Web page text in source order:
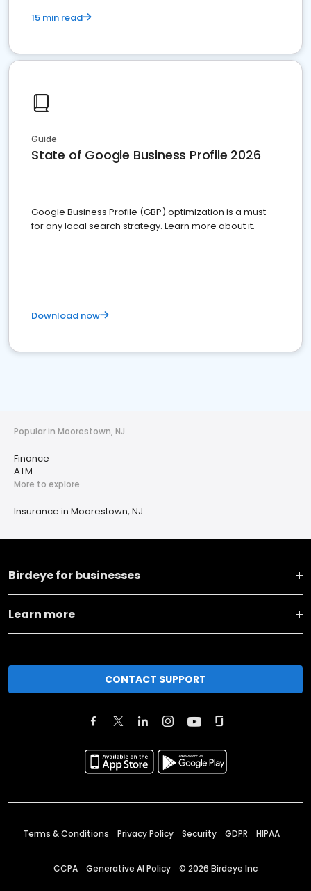
15 min read
Guide
State of Google Business Profile 2026
Google Business Profile (GBP) optimization is a must
for any local search strategy. Learn more about it.
Download now
Popular in Moorestown, NJ
Finance
ATM
More to explore
Insurance in Moorestown, NJ
Birdeye for businesses
Learn more
CONTACT SUPPORT
Terms & Conditions Privacy Policy Security GDPR HIPAA
CCPA Generative AI Policy © 2026 Birdeye Inc